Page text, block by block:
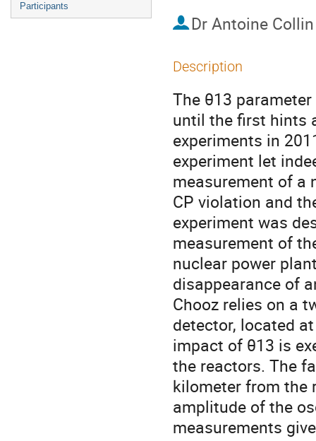
Participants
Dr Antoine Collin
Description
The θ13
until the first hints
experiments in
experiment let
measurement of a
CP violation and
experiment was
measurement of
nuclear power
disappearance of
Chooz relies on a
detector, located
impact of θ13 is
the reactors. The
kilometer from the
amplitude of the
measurements